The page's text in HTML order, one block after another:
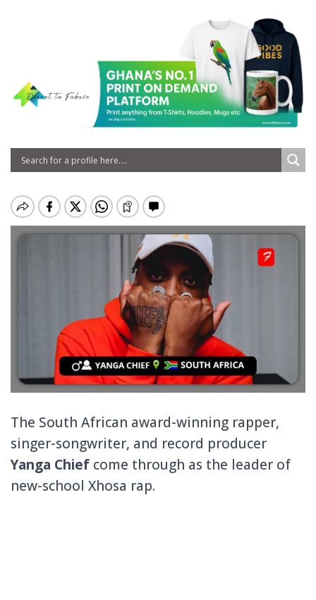
The South African award-winning rapper,
singer-songwriter, and record producer
Yanga Chief come through as the leader of
new-school Xhosa rap.